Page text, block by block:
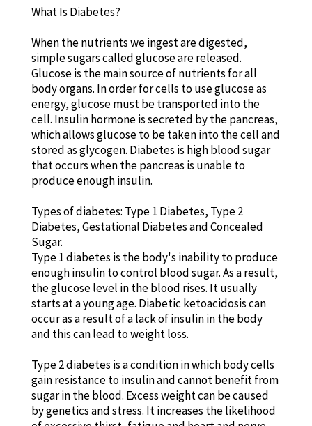
What Is Diabetes?
When the nutrients we ingest are digested,
simple sugars called glucose are released.
Glucose is the main source of nutrients for all
body organs. In order for cells to use glucose as
energy, glucose must be transported into the
cell. Insulin hormone is secreted by the pancreas,
which allows glucose to be taken into the cell and
stored as glycogen. Diabetes is high blood sugar
that occurs when the pancreas is unable to
produce enough insulin.
Types of diabetes: Type 1 Diabetes, Type 2
Diabetes, Gestational Diabetes and Concealed
Sugar.
Type 1 diabetes is the body's inability to produce
enough insulin to control blood sugar. As a result,
the glucose level in the blood rises. It usually
starts at a young age. Diabetic ketoacidosis can
occur as a result of a lack of insulin in the body
and this can lead to weight loss.
Type 2 diabetes is a condition in which body cells
gain resistance to insulin and cannot benefit from
sugar in the blood. Excess weight can be caused
by genetics and stress. It increases the likelihood